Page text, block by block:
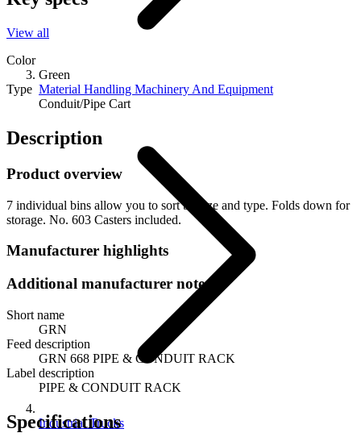
Material Handling Machinery And Equipment
Industrial Trucks
View all
Color
Green
Type
Conduit/Pipe Cart
Description
Product overview
7 individual bins allow you to sort by size and type. Folds down for
storage. No. 603 Casters included.
Manufacturer highlights
Additional manufacturer notes
Short name
GRN
Feed description
GRN 668 PIPE & CONDUIT RACK
Label description
PIPE & CONDUIT RACK
Specifications